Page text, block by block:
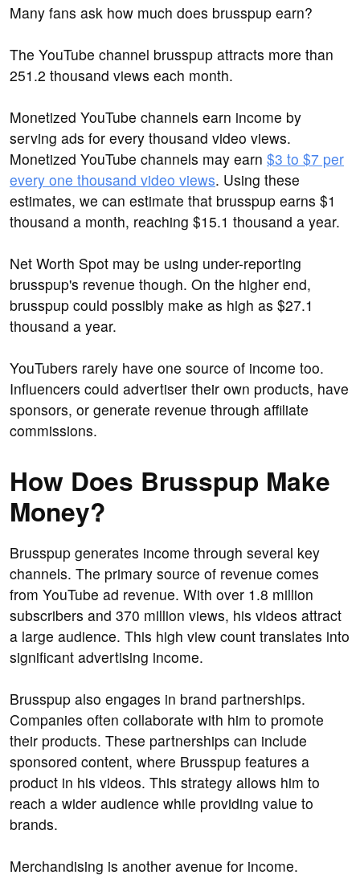
Many fans ask how much does brusspup earn?
The YouTube channel brusspup attracts more than
251.2 thousand views each month.
Monetized YouTube channels earn income by
serving ads for every thousand video views.
Monetized YouTube channels may earn $3 to $7 per
every one thousand video views. Using these
estimates, we can estimate that brusspup earns $1
thousand a month, reaching $15.1 thousand a year.
Net Worth Spot may be using under-reporting
brusspup's revenue though. On the higher end,
brusspup could possibly make as high as $27.1
thousand a year.
YouTubers rarely have one source of income too.
Influencers could advertiser their own products, have
sponsors, or generate revenue through affiliate
commissions.
How Does Brusspup Make
Money?
Brusspup generates income through several key
channels. The primary source of revenue comes
from YouTube ad revenue. With over 1.8 million
subscribers and 370 million views, his videos attract
a large audience. This high view count translates into
significant advertising income.
Brusspup also engages in brand partnerships.
Companies often collaborate with him to promote
their products. These partnerships can include
sponsored content, where Brusspup features a
product in his videos. This strategy allows him to
reach a wider audience while providing value to
brands.
Merchandising is another avenue for income.